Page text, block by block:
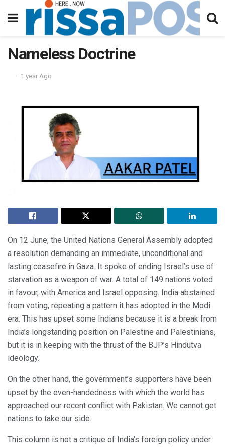
Nameless Doctrine
1 year Ago
On 12 June, the United Nations General Assembly adopted
a resolution demanding an immediate, unconditional and
lasting ceasefire in Gaza. It spoke of ending Israel’s use of
starvation as a weapon of war. A total of 149 nations voted
in favour, with America and Israel opposing. India abstained
from voting, repeating a pattern it has adopted in the Modi
era. This has upset some Indians because it is a break from
India’s longstanding position on Palestine and Palestinians,
but it is in keeping with the thrust of the BJP’s Hindutva
ideology.
On the other hand, the government’s supporters have been
upset by the even-handedness with which the world has
approached our recent conflict with Pakistan. We cannot get
nations to take our side.
This column is not a critique of India’s foreign policy under